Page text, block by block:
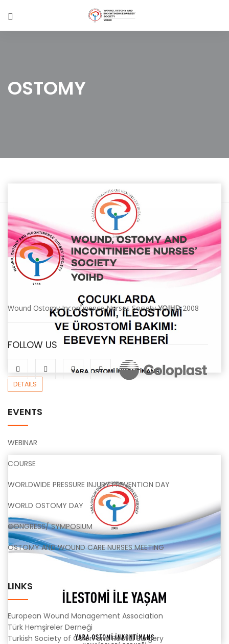
OSTOMY
DETAILS
Wound Ostomy Incontinence Nurses SocietyYOIHD2008
FOLLOW US
EVENTS
WEBINAR
COURSE
WORLDWIDE PRESSURE INJURY PREVENTION DAY
WORLD OSTOMY DAY
CONGRESS/ SYMPOSIUM
OSTOMY AND WOUND CARE NURSES MEETING
LINKS
European Wound Management Association
Türk Hemşireler Derneği
Turkish Society of Colon and Rectal Surgery